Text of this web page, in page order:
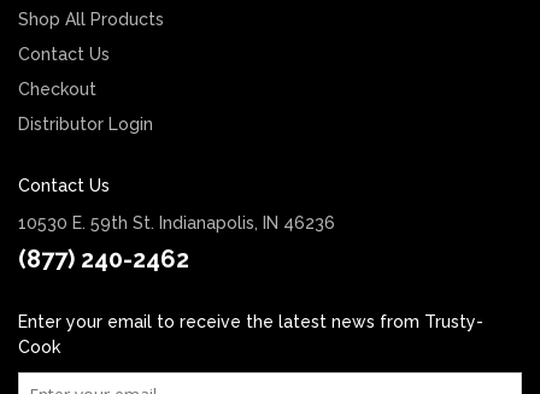
Shop All Products
Contact Us
Checkout
Distributor Login
Contact Us
10530 E. 59th St. Indianapolis, IN 46236
(877) 240-2462
Enter your email to receive the latest news from Trusty-
Cook